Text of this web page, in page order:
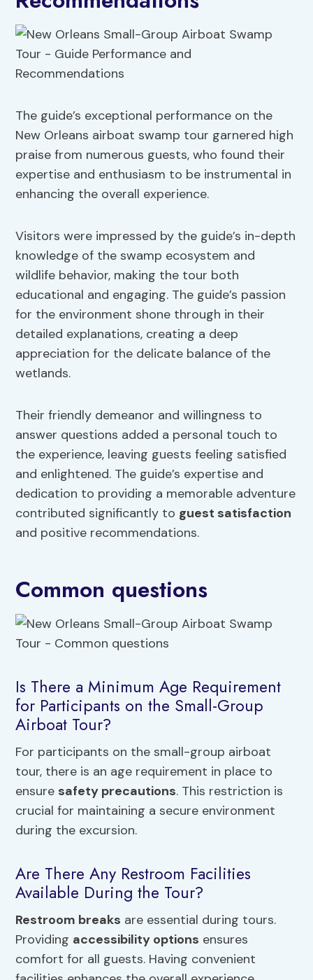
The guide’s exceptional performance on the
New Orleans airboat swamp tour garnered high
praise from numerous guests, who found their
expertise and enthusiasm to be instrumental in
enhancing the overall experience.
Visitors were impressed by the guide’s in-depth
knowledge of the swamp ecosystem and
wildlife behavior, making the tour both
educational and engaging. The guide’s passion
for the environment shone through in their
detailed explanations, creating a deep
appreciation for the delicate balance of the
wetlands.
Their friendly demeanor and willingness to
answer questions added a personal touch to
the experience, leaving guests feeling satisfied
and enlightened. The guide’s expertise and
dedication to providing a memorable adventure
contributed significantly to guest satisfaction
and positive recommendations.
Common questions
Is There a Minimum Age Requirement
for Participants on the Small-Group
Airboat Tour?
For participants on the small-group airboat
tour, there is an age requirement in place to
ensure safety precautions. This restriction is
crucial for maintaining a secure environment
during the excursion.
Are There Any Restroom Facilities
Available During the Tour?
Restroom breaks are essential during tours.
Providing accessibility options ensures
comfort for all guests. Having convenient